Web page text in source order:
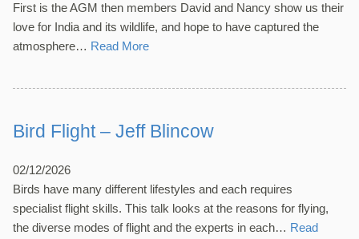
First is the AGM then members David and Nancy show us their
love for India and its wildlife, and hope to have captured the
atmosphere… Read More
Bird Flight – Jeff Blincow
02/12/2026
Birds have many different lifestyles and each requires
specialist flight skills. This talk looks at the reasons for flying,
the diverse modes of flight and the experts in each… Read